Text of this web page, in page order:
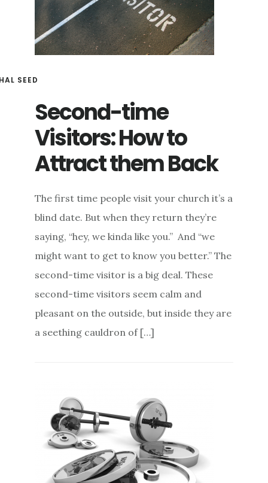
SEED
Second-time
Visitors: How to
Attract them Back
The first time people visit your church it’s a
blind date. But when they return they’re
saying, “hey, we kinda like you.” And “we
might want to get to know you better.” The
second-time visitor is a big deal. These
second-time visitors seem calm and
pleasant on the outside, but inside they are
a seething cauldron of […]